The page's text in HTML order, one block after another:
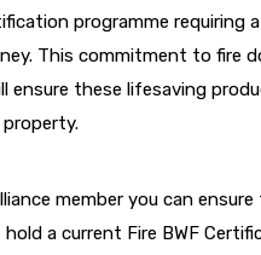
programme requiring
This commitment to fire
ensure these lifesaving
member you can
a current Fire BWF